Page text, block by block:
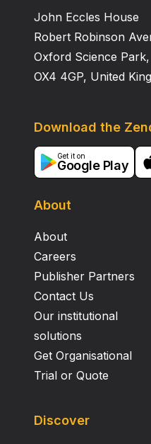
John Eccles House
Robert Robinson
Oxford Science
OX4 4GP, United
About
About
Careers
Publisher Partners
Contact Us
Our institutional
solutions
Get Organisational
Trial or Quote
Download the
Get it on
Google Play
Discover